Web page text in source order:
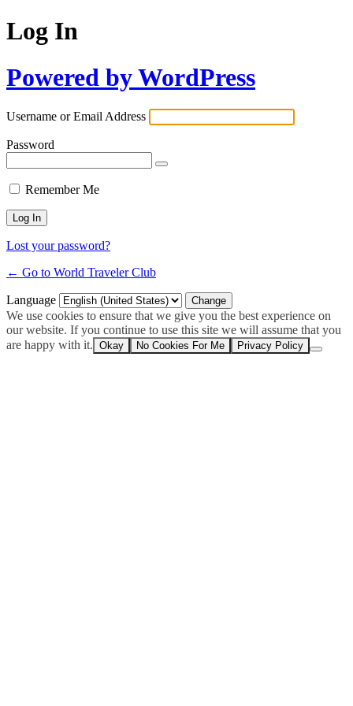
Log In
Powered by WordPress
Username or Email Address
Password
Remember Me
Lost your password?
← Go to World Traveler Club
Language
We use cookies to ensure that we give you the best experience on
our website. If you continue to use this site we will assume that you
are happy with it. Okay No Cookies For Me Privacy Policy